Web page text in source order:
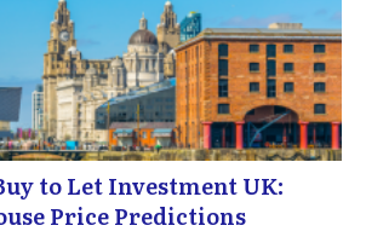
to Let Investment UK:
Price Predictions